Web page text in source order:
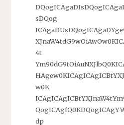
sDQog
4t
w0K
dp